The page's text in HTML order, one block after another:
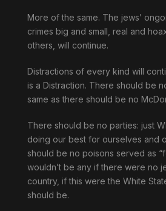
More of the same. The jews’
crimes big and small, real and
others, will continue.
Distractions of every kind will
is a Distraction. There should be
same as there should be no
There should be no parties: just
doing our best for ourselves and
should be no poisons served as
wouldn’t be any if there were no
country, if this were the White
should be.